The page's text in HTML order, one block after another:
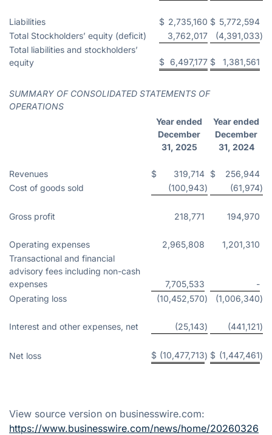
Liabilities $ 2,735,160 $ 5,772,594
Total Stockholders’ equity (deficit)
3,762,017 (4,391,033)
Total liabilities and stockholders’
equity
$ 6,497,177 $ 1,381,561
SUMMARY OF CONSOLIDATED STATEMENTS OF
OPERATIONS
Year ended
December
31, 2025
Year ended
December
31, 2024
Revenues $ 319,714 $
256,944
Cost of goods sold
(100,943) (61,974)
Gross profit 218,771 194,970
Operating expenses 2,965,808
1,201,310
Transactional and financial
advisory fees including non-cash
expenses
7,705,533
-
Operating loss
(10,452,570) (1,006,340)
Interest and other expenses, net (25,143) (441,121)
Net loss $ (10,477,713) $ (1,447,461)
View source version on businesswire.com:
https://www.businesswire.com/news/home/20260326